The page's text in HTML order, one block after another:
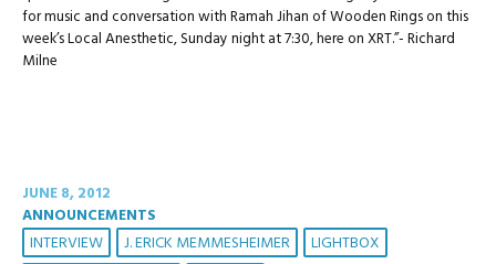
for music and conversation with Ramah Jihan of Wooden Rings on this
week’s Local Anesthetic, Sunday night at 7:30, here on XRT.”- Richard
Milne
JUNE 8, 2012
ANNOUNCEMENTS
INTERVIEW J. ERICK MEMMESHEIMER
LIGHTBOX